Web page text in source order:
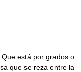
está por grados o
que se reza entre la